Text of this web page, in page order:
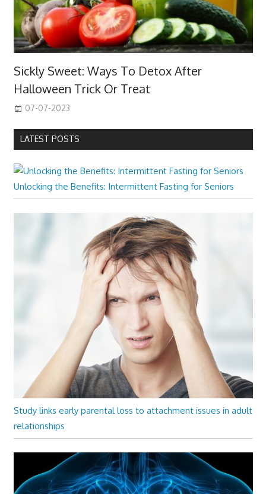
Sickly Sweet: Ways To Detox After
Halloween Trick Or Treat
07-07-2023
LATEST POSTS
Unlocking the Benefits: Intermittent Fasting for Seniors
Study links early parental loss to attachment issues in adult
relationships